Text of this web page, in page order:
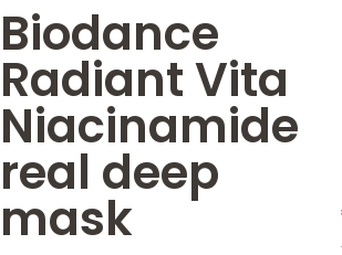
Biodance
Radiant Vita
Niacinamide
real deep
mask